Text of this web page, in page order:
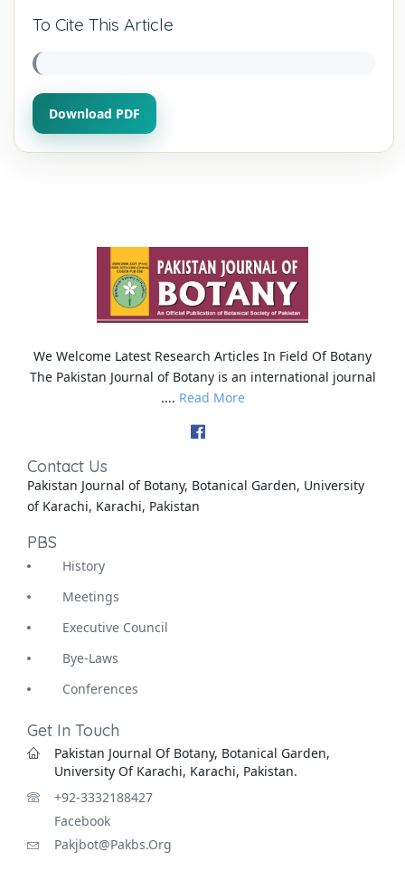
To Cite This Article
Download PDF
We Welcome Latest Research Articles In Field Of Botany
The Pakistan Journal of Botany is an international journal
.... Read More
Contact Us
Pakistan Journal of Botany, Botanical Garden, University
of Karachi, Karachi, Pakistan
PBS
History
Meetings
Executive Council
Bye-Laws
Conferences
Get In Touch
Pakistan Journal Of Botany, Botanical Garden,
University Of Karachi, Karachi, Pakistan.
+92-3332188427
Facebook
Pakjbot@pakbs.org